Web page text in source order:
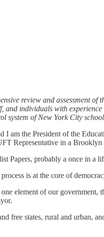
review and assessment of
individuals with
system of New York City
I am the President of the
Representative in a
Papers, probably a once in a
is at the core of
element of our government,
free states, rural and urban,